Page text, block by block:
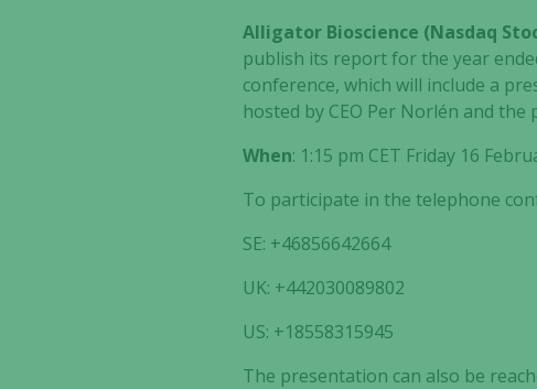
Alligator Bioscience (Nasdaq
publish its report for the year
conference, which will include a
hosted by CEO Per Norlén and
When: 1:15 pm CET Friday 16
To participate in the telephone
SE: +46856642664
UK: +442030089802
US: +18558315945
The presentation can also be